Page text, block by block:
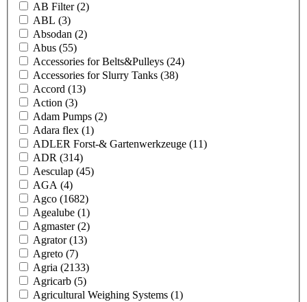
AB Filter(2)
ABL (3)
Absodan (2)
Abus (55)
Accessories for Belts&Pulleys (24)
Accessories for Slurry Tanks (38)
Accord (13)
Action (3)
Adam Pumps (2)
Adara flex (1)
ADLER Forst-& Gartenwerkzeuge (11)
ADR (314)
Aesculap (45)
AGA (4)
Agco (1682)
Agealube (1)
Agmaster(2)
Agrator(13)
Agreto (7)
Agria (2133)
Agricarb (5)
Agricultural Weighing Systems (1)